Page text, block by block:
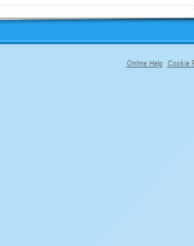
Online Help Cookie